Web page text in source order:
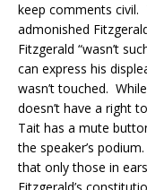
keep comments civil.
admonished
Fitzgerald “wasn’t
can express his
wasn’t touched.
doesn’t have a right
Tait has a mute
the speaker’s
that only those in